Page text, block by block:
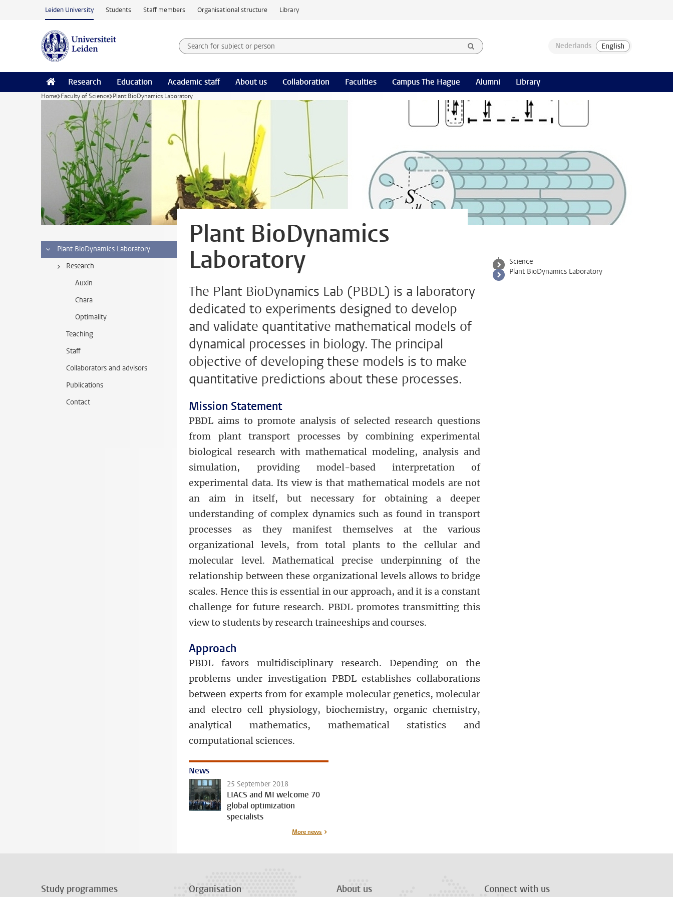
Skip to main content
Leiden University Students Staff members Organisational structure Library
Search for subject or person and select category
Searchterm
Research Education Academic staff About us Collaboration Faculties Campus The Hague Alumni Library
Home Faculty of Science Plant BioDynamics Laboratory
Plant BioDynamics Laboratory
Research
Auxin
Chara
Optimality
Teaching
Staff
Collaborators and advisors
Publications
Contact
Plant BioDynamics
Laboratory
The Plant BioDynamics Lab (PBDL) is a laboratory
dedicated to experiments designed to develop
and validate quantitative mathematical models of
dynamical processes in biology. The principal
objective of developing these models is to make
quantitative predictions about these processes.
Mission Statement
PBDL aims to promote analysis of selected research questions
from plant transport processes by combining experimental
biological research with mathematical modeling, analysis and
simulation, providing model-based interpretation of
experimental data. Its view is that mathematical models are not
an aim in itself, but necessary for obtaining a deeper
understanding of complex dynamics such as found in transport
processes as they manifest themselves at the various
organizational levels, from total plants to the cellular and
molecular level. Mathematical precise underpinning of the
relationship between these organizational levels allows to bridge
scales. Hence this is essential in our approach, and it is a constant
challenge for future research. PBDL promotes transmitting this
view to students by research traineeships and courses.
Approach
PBDL favors multidisciplinary research. Depending on the
problems under investigation PBDL establishes collaborations
between experts from for example molecular genetics, molecular
and electro cell physiology, biochemistry, organic chemistry,
analytical mathematics, mathematical statistics and
computational sciences.
Science
Plant BioDynamics Laboratory
News
25 September 2018
LIACS and MI welcome 70
global optimization
specialists
More news
Study programmes Organisation About us Connect with us